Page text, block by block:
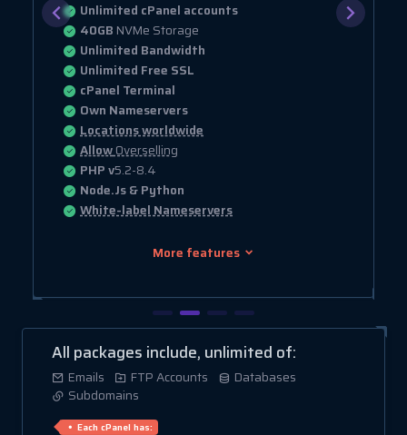
Unlimited cPanel accounts
40GB NVMe Storage
Unlimited Bandwidth
Unlimited Free SSL
cPanel Terminal
Own Nameservers
Locations worldwide
AllowOverselling
PHP v5.2-8.4
Node.Js & Python
White-label Nameservers
More features
All packages include, unlimited of:
Emails FTP Accounts
Databases
Subdomains
Each cPanel has: